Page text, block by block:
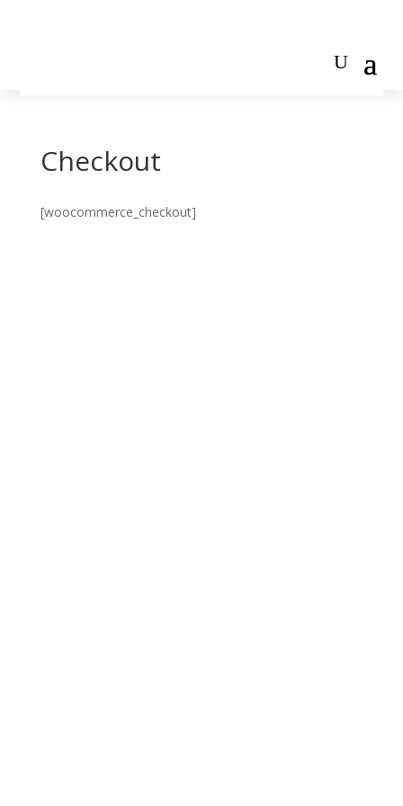
Checkout
[woocommerce_checkout]